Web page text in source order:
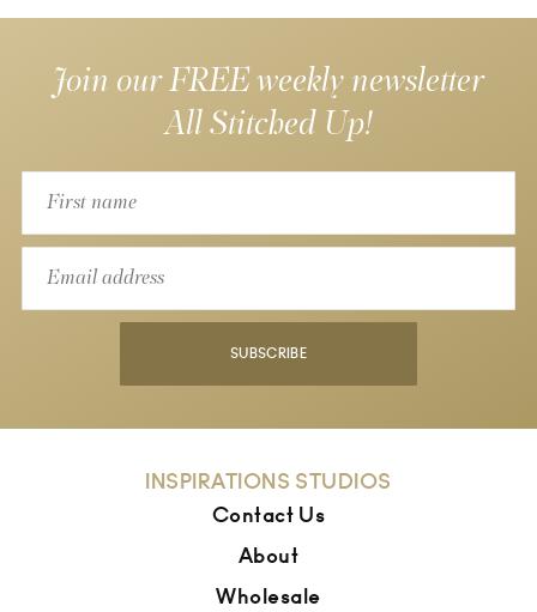
Join our FREE weekly newsletter
All Stitched Up!
SUBSCRIBE
INSPIRATIONS STUDIOS
Contact Us
About
Wholesale